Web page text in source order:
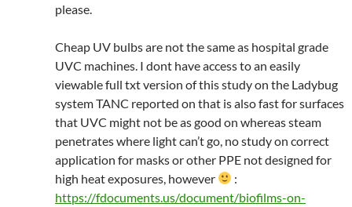
please.
Cheap UV bulbs are not the same as hospital grade
UVC machines. I dont have access to an easily
viewable full txt version of this study on the Ladybug
system TANC reported on that is also fast for surfaces
that UVC might not be as good on whereas steam
penetrates where light can’t go, no study on correct
application for masks or other PPE not designed for
high heat exposures, however
:
https://fdocuments.us/document/biofilms-on-